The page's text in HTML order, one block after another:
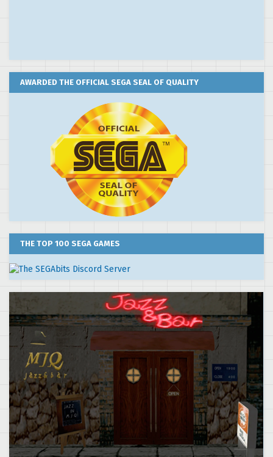
AWARDED THE OFFICIAL SEGA SEAL OF QUALITY
THE TOP 100 SEGA GAMES